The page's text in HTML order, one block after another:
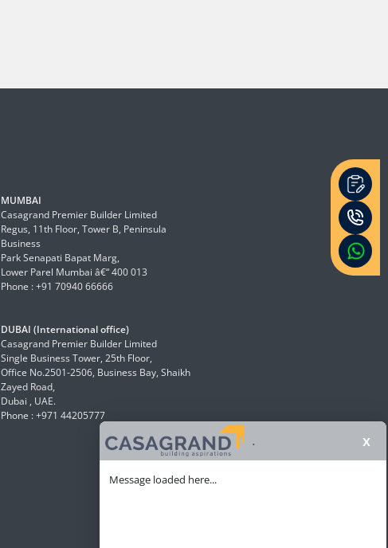
MUMBAI
Casagrand Premier Builder Limited
Regus, 11th Floor, Tower B, Peninsula
Business
Park Senapati Bapat Marg,
Lower Parel Mumbai â€“ 400 013
Phone : +91 70940 66666
DUBAI (International office)
Casagrand Premier Builder Limited
Single Business Tower, 25th Floor,
Office No.2501-2506, Business Bay, Shaikh
Zayed Road,
Dubai , UAE.
Phone : +971 44205777
x
.
Message loaded here...